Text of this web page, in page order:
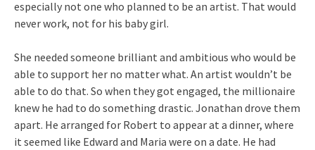
especially not one who planned to be an artist. That would
never work, not for his baby girl.
She needed someone brilliant and ambitious who would be
able to support her no matter what. An artist wouldn’t be
able to do that. So when they got engaged, the millionaire
knew he had to do something drastic. Jonathan drove them
apart. He arranged for Robert to appear at a dinner, where
it seemed like Edward and Maria were on a date. He had